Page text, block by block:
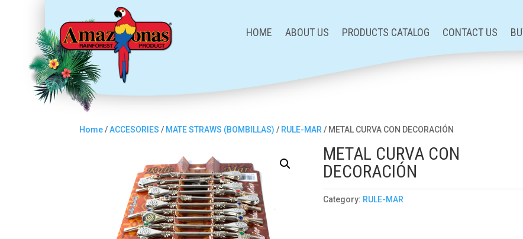
HOME ABOUT US PRODUCTS CATALOG CONTACT US
Home/ACCESORIES / MATE STRAWS (BOMBILLAS) / RULE-MAR / METAL CURVA CON DECORACIÓN
METAL CURVA CON
DECORACIÓN
Category: RULE-MAR